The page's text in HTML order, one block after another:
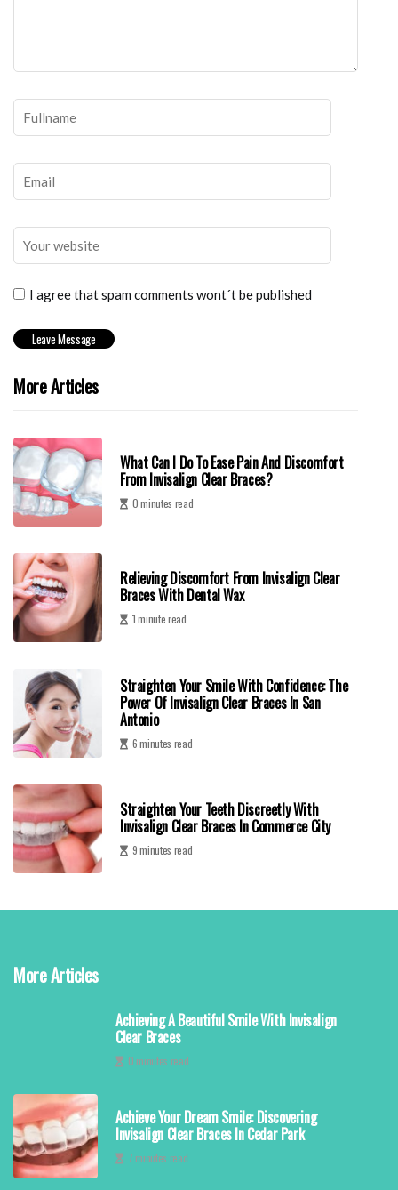
I agree that spam comments wont´t be published
More Articles
What Can I Do To Ease Pain And Discomfort
From Invisalign Clear Braces?
0 minutes read
Relieving Discomfort From Invisalign Clear
Braces With Dental Wax
1 minute read
Straighten Your Smile With Confidence: The
Power Of Invisalign Clear Braces In San
Antonio
6 minutes read
Straighten Your Teeth Discreetly With
Invisalign Clear Braces In Commerce City
9 minutes read
More Articles
Achieving A Beautiful Smile With Invisalign
Clear Braces
0 minutes read
Achieve Your Dream Smile: Discovering
Invisalign Clear Braces In Cedar Park
7 minutes read